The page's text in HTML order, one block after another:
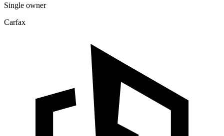
Single owner
Carfax